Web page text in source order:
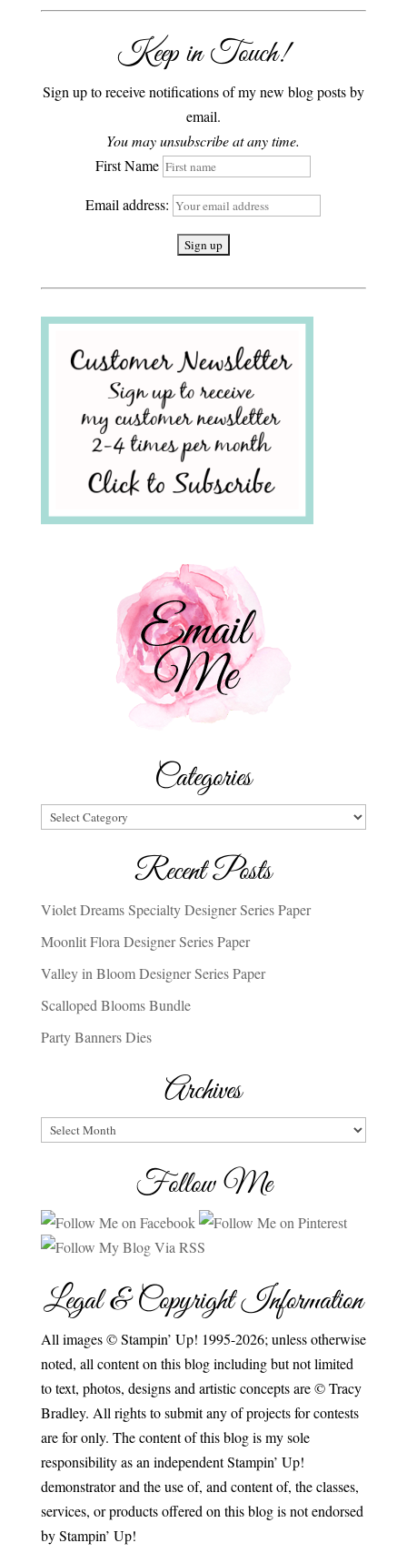
Keep in Touch!
Sign up to receive notifications of my new blog posts by
email.
You may unsubscribe at any time.
First Name
Email address:
Categories
Categories
Recent Posts
Violet Dreams Specialty Designer Series Paper
Moonlit Flora Designer Series Paper
Valley in Bloom Designer Series Paper
Scalloped Blooms Bundle
Party Banners Dies
Archives
Archives
Follow Me
Legal & Copyright Information
All images © Stampin’ Up! 1995-2026; unless otherwise
noted, all content on this blog including but not limited
to text, photos, designs and artistic concepts are © Tracy
Bradley. All rights to submit any of projects for contests
are for only. The content of this blog is my sole
responsibility as an independent Stampin’ Up!
demonstrator and the use of, and content of, the classes,
services, or products offered on this blog is not endorsed
by Stampin’ Up!